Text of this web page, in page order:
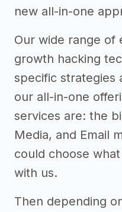
new all-in-one
Our wide range of
growth hacking
specific strategies
our all-in-one
services are: the
Media, and Email
could choose
with us.
Then depending